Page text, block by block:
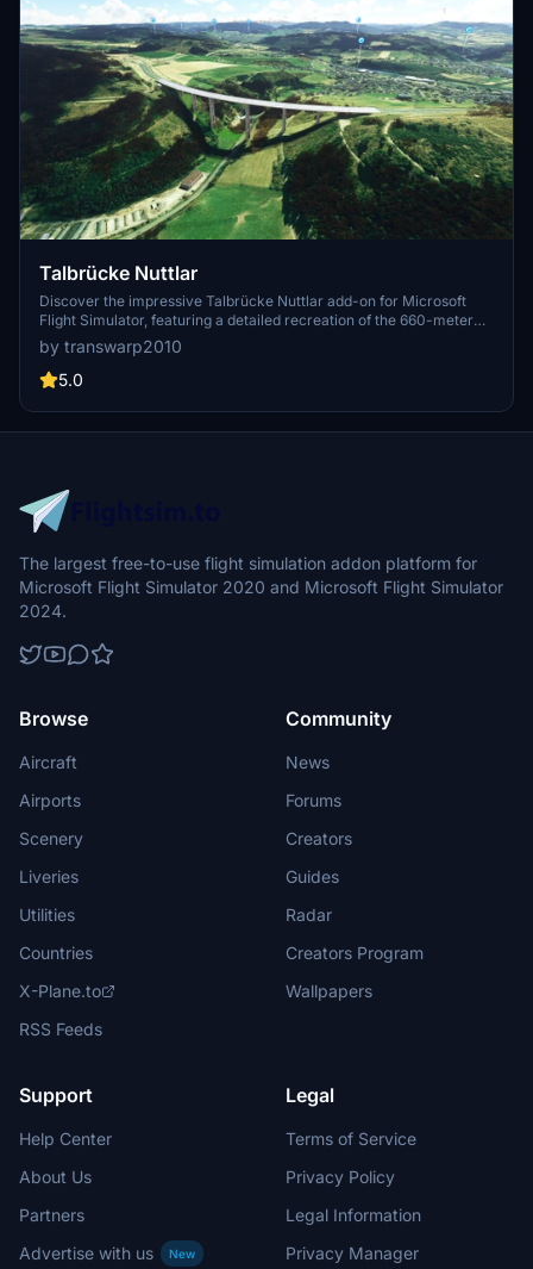
Talbrücke Nuttlar
Discover the impressive Talbrücke Nuttlar add-on for Microsoft
Flight Simulator, featuring a detailed recreation of the 660-meter
long, curved bridge with a composite steel superstructure. Learn
about its construction history, including the groundbreaking in 2009
and its completion in 2019. Download and install this unique scenery
folder.
by transwarp2010
5.0
The largest free-to-use flight simulation addon platform for
Microsoft Flight Simulator 2020 and Microsoft Flight Simulator
2024.
Browse
Aircraft
Airports
Scenery
Liveries
Utilities
Countries
X-Plane.to
RSS Feeds
Community
News
Forums
Creators
Guides
Radar
Creators Program
Wallpapers
Support
Help Center
About Us
Partners
Advertise with us
New
Legal
Terms of Service
Privacy Policy
Legal Information
Privacy Manager